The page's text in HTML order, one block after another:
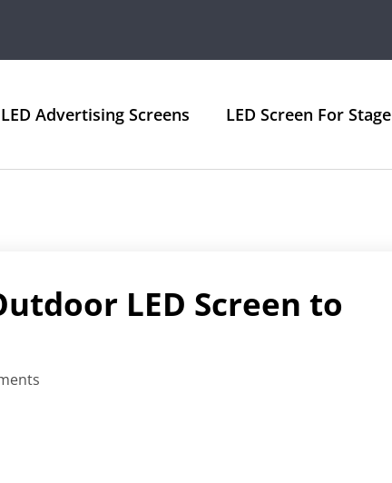
LED Advertising Screens LED Screen For Stage
LED Screen to